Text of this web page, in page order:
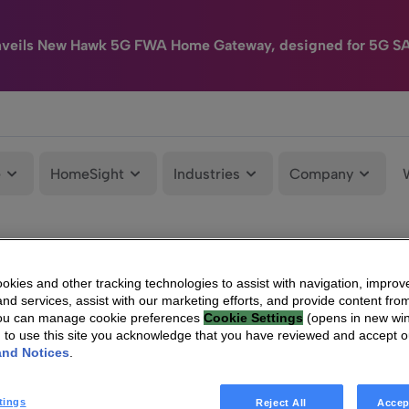
New Hawk 5G FWA Home Gateway, designed for 5G
HomeSight Industries Company
and other tracking technologies to assist with navigation,
services, assist with our marketing efforts, and provide content
can manage cookie preferences Cookie Settings (opens in new
to use this site you acknowledge that you have reviewed and accept
Notices
Reject All